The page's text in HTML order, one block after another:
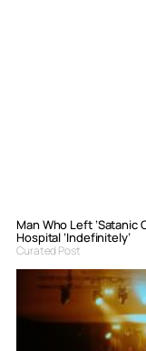
Man Who Left ‘Satanic
Hospital ‘Indefinitely’
Curated Post